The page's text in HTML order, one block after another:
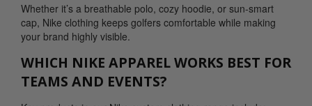
Whether it’s a breathable polo, cozy hoodie, or sun-smart
cap, Nike clothing keeps golfers comfortable while making
your brand highly visible.
WHICH NIKE APPAREL WORKS BEST FOR
TEAMS AND EVENTS?